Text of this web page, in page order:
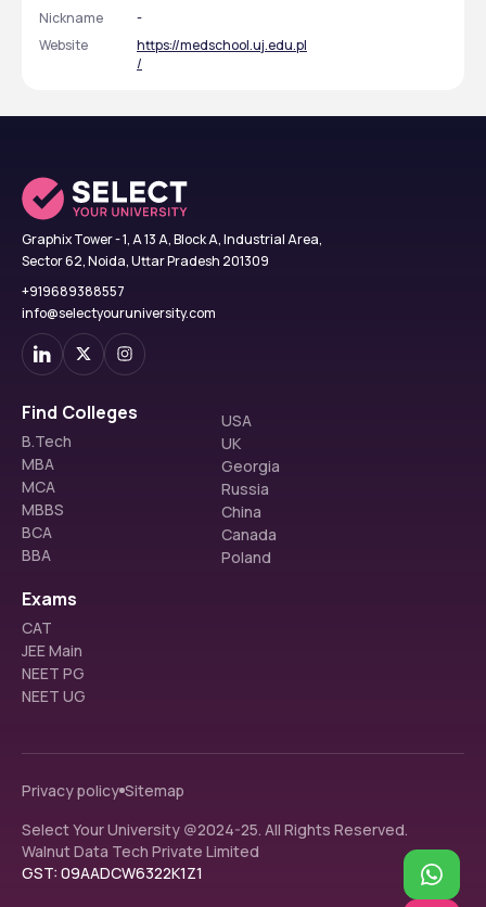
Nickname
-
Website
https://medschool.uj.edu.pl
/
Graphix Tower - 1, A 13 A, Block A, Industrial Area,
Sector 62, Noida, Uttar Pradesh 201309
+919689388557
info@selectyouruniversity.com
Find Colleges
B.Tech
MBA
MCA
MBBS
BCA
BBA
USA
UK
Georgia
Russia
China
Canada
Poland
Exams
CAT
JEE Main
NEET PG
NEET UG
Privacy policy Sitemap
Select Your University @2024-25. All Rights Reserved.
Walnut Data Tech Private Limited
GST: 09AADCW6322K1Z1